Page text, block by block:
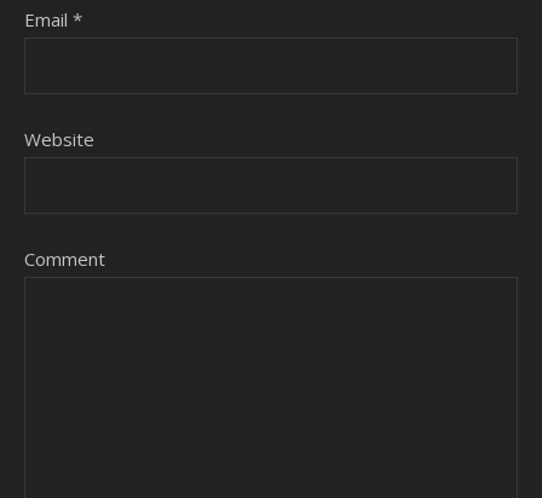
Email *
Website
Comment